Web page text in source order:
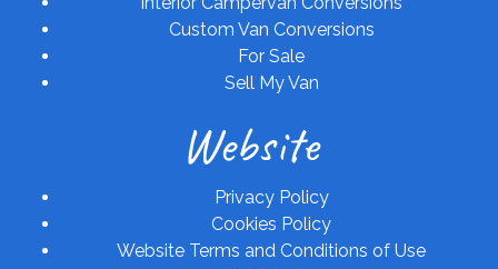
Custom Van Conversions
For Sale
Sell My Van
Website
Privacy Policy
Cookies Policy
Website Terms and Conditions of Use